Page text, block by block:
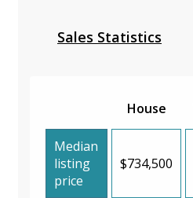
Sales Statistics
House
Median
listing
price
$734,500